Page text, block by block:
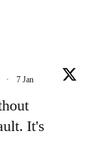
· 7 Jan
It's